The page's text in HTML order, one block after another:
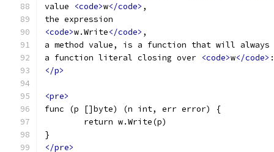
value
<code>w</code> ,
the expression
<code>w.Write</code> ,
a method value, is a function that will
a function literal closing over <code>w</code> :
</p>
<pre>
func (p []byte) (n int, err error) {
	return w.Write(p)
}
</pre>